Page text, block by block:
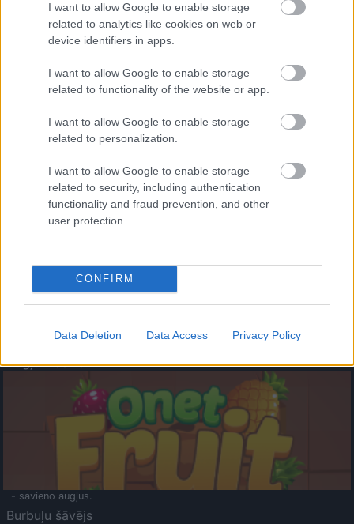
I want to allow Google to enable storage
related to analytics like cookies on web or
device identifiers in apps.
I want to allow Google to enable storage
related to functionality of the website or app.
I want to allow Google to enable storage
related to personalization.
I want to allow Google to enable storage
related to security, including authentication
functionality and fraud prevention, and other
user protection.
CONFIRM
Data Deletion Data Access Privacy Policy
- palīdzi Indianam izkļūt no briesmu pilnām klints alām.
- lido un mēģini netrāpīt sienās
Krāsu Atmiņa
- atceries krāsu secību un mēģini atkārtot.
Augļu klasika
- savieno augļus.
Burbuļu šāvējs